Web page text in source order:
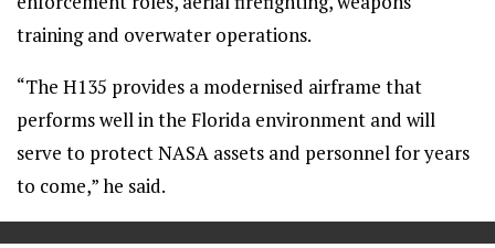
training and overwater operations.
“The H135 provides a modernised airframe that
performs well in the Florida environment and will
serve to protect NASA assets and personnel for years
to come,” he said.